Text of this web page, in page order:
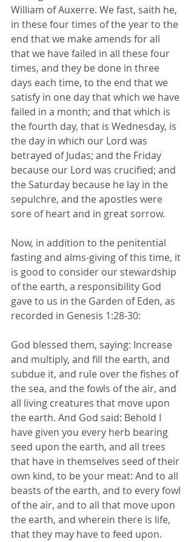
William of Auxerre. We fast, saith he,
in these four times of the year to the
end that we make amends for all
that we have failed in all these four
times, and they be done in three
days each time, to the end that we
satisfy in one day that which we have
failed in a month; and that which is
the fourth day, that is Wednesday, is
the day in which our Lord was
betrayed of Judas; and the Friday
because our Lord was crucified; and
the Saturday because he lay in the
sepulchre, and the apostles were
sore of heart and in great sorrow.
Now, in addition to the penitential
fasting and alms-giving of this time, it
is good to consider our stewardship
of the earth, a responsibility God
gave to us in the Garden of Eden, as
recorded in Genesis 1:28-30:
God blessed them, saying: Increase
and multiply, and fill the earth, and
subdue it, and rule over the fishes of
the sea, and the fowls of the air, and
all living creatures that move upon
the earth. And God said: Behold I
have given you every herb bearing
seed upon the earth, and all trees
that have in themselves seed of their
own kind, to be your meat: And to all
beasts of the earth, and to every fowl
of the air, and to all that move upon
the earth, and wherein there is life,
that they may have to feed upon.